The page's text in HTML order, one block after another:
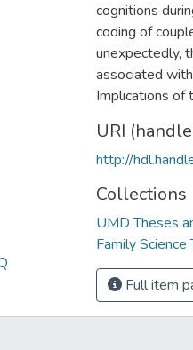
cognitions
coding of
unexpectedly,
associated
Implications of
URI
http://
Collections
UMD Theses
Family
Full item